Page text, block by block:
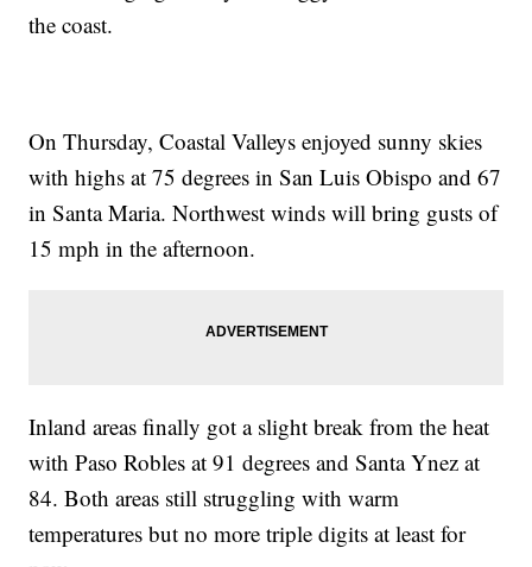
the coast.
On Thursday, Coastal Valleys enjoyed sunny skies
with highs at 75 degrees in San Luis Obispo and 67
in Santa Maria. Northwest winds will bring gusts of
15 mph in the afternoon.
Inland areas finally got a slight break from the heat
with Paso Robles at 91 degrees and Santa Ynez at
84. Both areas still struggling with warm
temperatures but no more triple digits at least for